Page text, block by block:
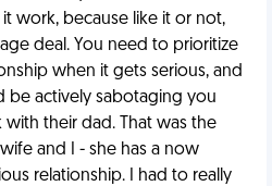
work, because like it or not,
deal. You need to prioritize
when it gets serious, and
be actively sabotaging you
their dad. That was the
and I - she has a now
relationship. I had to really